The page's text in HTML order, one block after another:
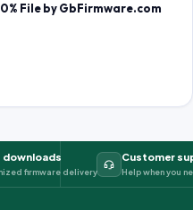
File by GbFirmware.com
downloads
firmware delivery
Customer
Help when you